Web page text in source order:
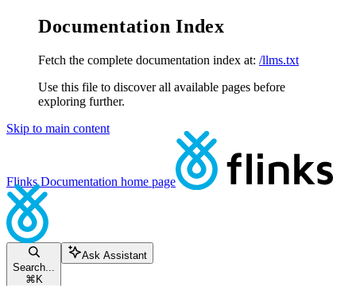
Documentation Index
Fetch the complete documentation index at: /llms.txt
Use this file to discover all available pages before
exploring further.
Skip to main content
Flinks Documentation home page
Search...
⌘ K
Ask Assistant